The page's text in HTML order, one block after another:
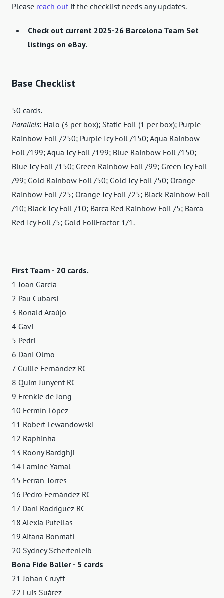
Please reach out if the checklist needs any updates.
Check out current 2025-26 Barcelona Team Set
listings on eBay.
Base Checklist
50 cards.
Parallels: Halo (3 per box); Static Foil (1 per box); Purple
Rainbow Foil /250; Purple Icy Foil /150; Aqua Rainbow
Foil /199; Aqua Icy Foil /199; Blue Rainbow Foil /150;
Blue Icy Foil /150; Green Rainbow Foil /99; Green Icy Foil
/99; Gold Rainbow Foil /50; Gold Icy Foil /50; Orange
Rainbow Foil /25; Orange Icy Foil /25; Black Rainbow Foil
/10; Black Icy Foil /10; Barca Red Rainbow Foil /5; Barca
Red Icy Foil /5; Gold FoilFractor 1/1.
First Team - 20 cards.
1 Joan García
2 Pau Cubarsí
3 Ronald Araújo
4 Gavi
5 Pedri
6 Dani Olmo
7 Guille Fernández RC
8 Quim Junyent RC
9 Frenkie de Jong
10 Fermín López
11 Robert Lewandowski
12 Raphinha
13 Roony Bardghji
14 Lamine Yamal
15 Ferran Torres
16 Pedro Fernández RC
17 Dani Rodríguez RC
18 Alexia Putellas
19 Aitana Bonmatí
20 Sydney Schertenleib
Bona Fide Baller - 5 cards
21 Johan Cruyff
22 Luis Suárez